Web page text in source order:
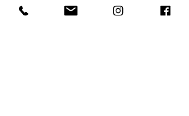
the skills necessary to share this ancient